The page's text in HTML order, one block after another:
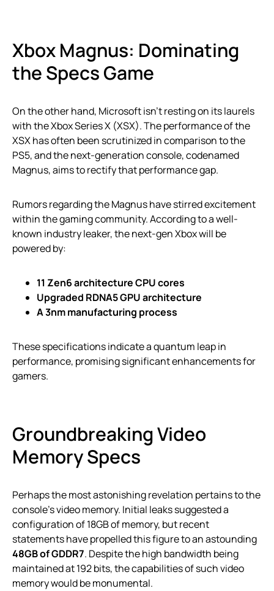
Xbox Magnus: Dominating
the Specs Game
On the other hand, Microsoft isn’t resting on its laurels
with the Xbox Series X (XSX). The performance of the
XSX has often been scrutinized in comparison to the
PS5, and the next-generation console, codenamed
Magnus, aims to rectify that performance gap.
Rumors regarding the Magnus have stirred excitement
within the gaming community. According to a well-
known industry leaker, the next-gen Xbox will be
powered by:
11 Zen6 architecture CPU cores
Upgraded RDNA5 GPU architecture
A 3nm manufacturing process
These specifications indicate a quantum leap in
performance, promising significant enhancements for
gamers.
Groundbreaking Video
Memory Specs
Perhaps the most astonishing revelation pertains to the
console’s video memory. Initial leaks suggested a
configuration of 18GB of memory, but recent
statements have propelled this figure to an astounding
48GB of GDDR7. Despite the high bandwidth being
maintained at 192 bits, the capabilities of such video
memory would be monumental.